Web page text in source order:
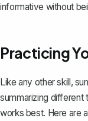
informative without
Practicing
Like any other skill,
summarizing
works best. Here are